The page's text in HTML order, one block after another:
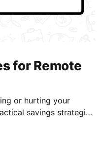
for Remote
or hurting your
savings strategies